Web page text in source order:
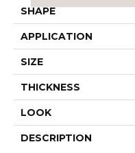
SHAPE
APPLICATION
SIZE
THICKNESS
LOOK
DESCRIPTION